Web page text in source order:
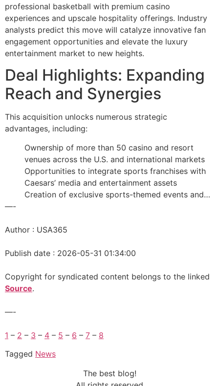
professional basketball with premium casino
experiences and upscale hospitality offerings. Industry
analysts predict this move will catalyze innovative fan
engagement opportunities and elevate the luxury
entertainment market to new heights.
Deal Highlights: Expanding
Reach and Synergies
This acquisition unlocks numerous strategic
advantages, including:
Ownership of more than 50 casino and resort
venues across the U.S. and international markets
Opportunities to integrate sports franchises with
Caesars’ media and entertainment assets
Creation of exclusive sports-themed events and…
—-
Author : USA365
Publish date : 2026-05-31 01:34:00
Copyright for syndicated content belongs to the linked
Source.
—-
1 – 2 – 3 – 4 – 5 – 6 – 7 – 8
Tagged News
The best blog!